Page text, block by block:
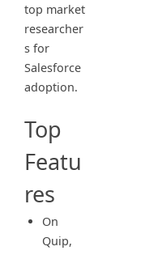
top market
researcher
s for
Salesforce
adoption.
Top
Featu
res
On
Quip,